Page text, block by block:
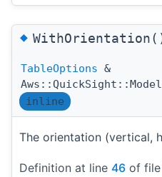
◆
TableOptions &
inline
The orientation (vertical,
Definition at line 46 of file